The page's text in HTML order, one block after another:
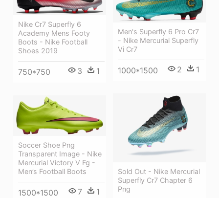
Nike Cr7 Superfly 6
Academy Mens Footy
Boots - Nike Football
Shoes 2019
750*750 3 1
Men's Superfly 6 Pro Cr7
- Nike Mercurial Superfly
Vi Cr7
1000*1500 2 1
Sold Out - Nike Mercurial
Superfly Cr7 Chapter 6
Png
Soccer Shoe Png
Transparent Image - Nike
Mercurial Victory V Fg -
Men’s Football Boots
1500*1500 7 1